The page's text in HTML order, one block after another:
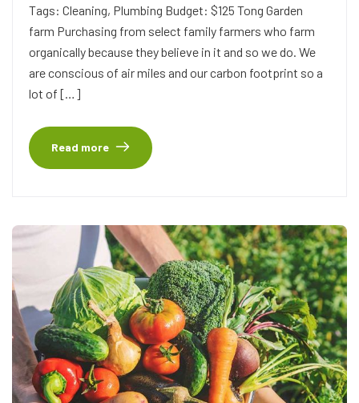
Tags: Cleaning, Plumbing Budget: $125 Tong Garden
farm Purchasing from select family farmers who farm
organically because they believe in it and so we do. We
are conscious of air miles and our carbon footprint so a
lot of […]
Read more